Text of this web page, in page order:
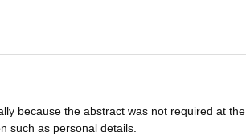
because the abstract was not required at the
such as personal details.